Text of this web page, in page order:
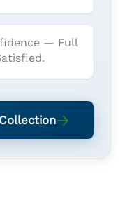
— Full